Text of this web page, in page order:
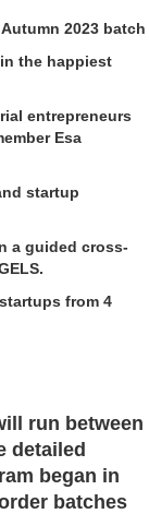
2023 batch
the happiest
entrepreneurs
Esa
startup
a guided cross-
from 4
run between
detailed
began in
batches